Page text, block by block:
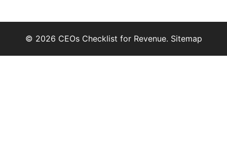
© 2026 CEOs Checklist for Revenue. Sitemap